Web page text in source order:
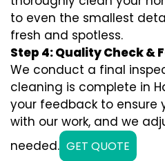
to even the smallest
fresh and spotless.
Step 4: Quality Check &
We conduct a final
cleaning is complete in
your feedback to ensure
with our work, and we
needed. GET QUOTE